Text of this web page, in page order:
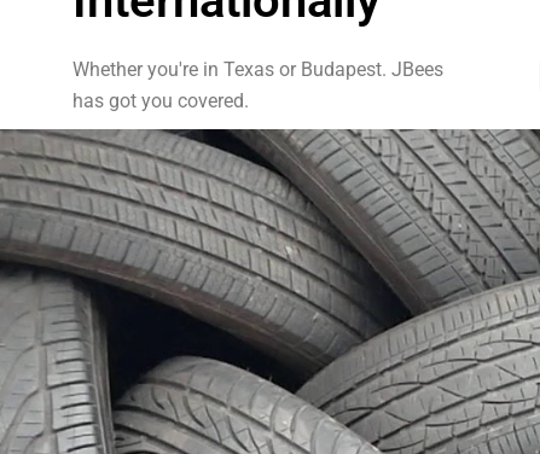
Whether you're in Texas or Budapest. JBees
has got you covered.